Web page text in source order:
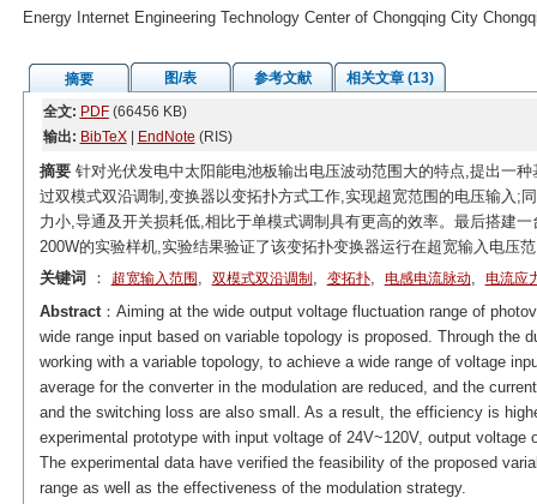
Energy Internet Engineering Technology Center of Chongqing City
摘要 图/表 参考文献
相关文章 (13)
全文: PDF(66456 KB)
输出: BibTeX| EndNote (RIS)
摘要针对光伏发电中太阳能电池板输出电压波动范围大的特点,提出一
过双模式双沿调制,变换器以变拓扑方式工作,实现超宽范围的电压输入;
力小,导通及开关损耗低,相比于单模式调制具有更高的效率。最后搭建
200W的实验样机,实验结果验证了该变拓扑变换器运行在超宽输入电压
关键词
： 超宽输入范围 , 双模式双沿调制 , 变拓扑, 电感电流脉动, 电流应
Abstract：Aiming at the wide output voltage fluctuation range of
wide range input based on variable topology is proposed. Through the
working with a variable topology, to achieve a wide range of voltage
average for the converter in the modulation are reduced, and the
and the switching loss are also small. As a result, the efficiency is
experimental prototype with input voltage of 24V~120V, output
The experimental data have verified the feasibility of the proposed
range as well as the effectiveness of the modulation strategy.